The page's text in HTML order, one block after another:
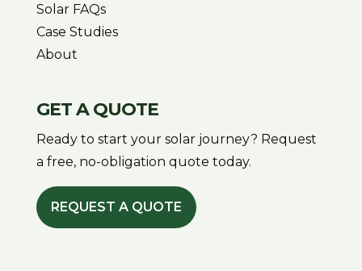
Solar FAQs
Case Studies
About
GET A QUOTE
Ready to start your solar journey? Request
a free, no-obligation quote today.
REQUEST A QUOTE